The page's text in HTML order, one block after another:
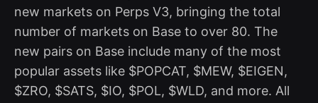
new markets on Perps V3, bringing the total
number of markets on Base to over 80. The
new pairs on Base include many of the most
popular assets like $POPCAT, $MEW, $EIGEN,
$ZRO, $SATS, $IO, $POL, $WLD, and more. All